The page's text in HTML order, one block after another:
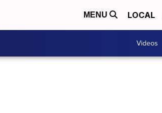
MENU LOCAL
Videos